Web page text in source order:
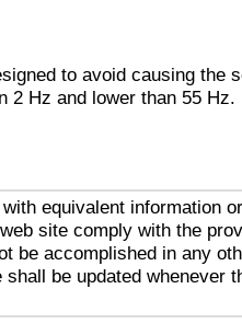
to avoid causing the
2 Hz and lower than 55 Hz.
equivalent information
site comply with the
be accomplished in any
be updated whenever